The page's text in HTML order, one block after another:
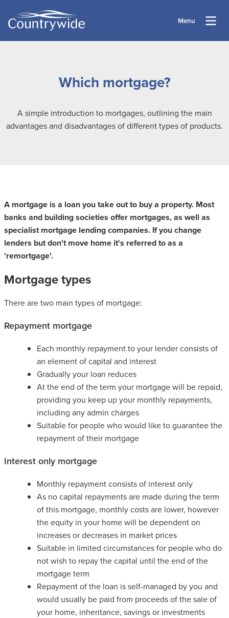
Menu
Which mortgage?
A simple introduction to mortgages, outlining the main
advantages and disadvantages of different types of products.
A mortgage is a loan you take out to buy a property. Most
banks and building societies offer mortgages, as well as
specialist mortgage lending companies. If you change
lenders but don't move home it's referred to as a
'remortgage'.
Mortgage types
There are two main types of mortgage:
Repayment mortgage
Each monthly repayment to your lender consists of
an element of capital and interest
Gradually your loan reduces
At the end of the term your mortgage will be repaid,
providing you keep up your monthly repayments,
including any admin charges
Suitable for people who would like to guarantee the
repayment of their mortgage
Interest only mortgage
Monthly repayment consists of interest only
As no capital repayments are made during the term
of this mortgage, monthly costs are lower, however
the equity in your home will be dependent on
increases or decreases in market prices
Suitable in limited circumstances for people who do
not wish to repay the capital until the end of the
mortgage term
Repayment of the loan is self-managed by you and
would usually be paid from proceeds of the sale of
your home, inheritance, savings or investments